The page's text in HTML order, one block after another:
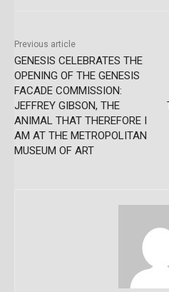
Previous article
GENESIS CELEBRATES THE
OPENING OF THE GENESIS
FACADE COMMISSION:
JEFFREY GIBSON, THE
ANIMAL THAT THEREFORE I
AM AT THE METROPOLITAN
MUSEUM OF ART